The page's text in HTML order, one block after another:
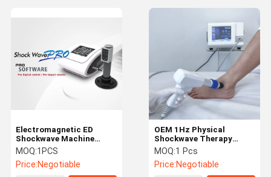
Electromagnetic ED
Shockwave Machine
Portable High Efficiency
Easy Operation
MOQ:1PCS
Price:Negotiable
OEM 1Hz Physical
Shockwave Therapy
Equipment For Back Knee
Pain
MOQ:1 Pcs
Price:Negotiable